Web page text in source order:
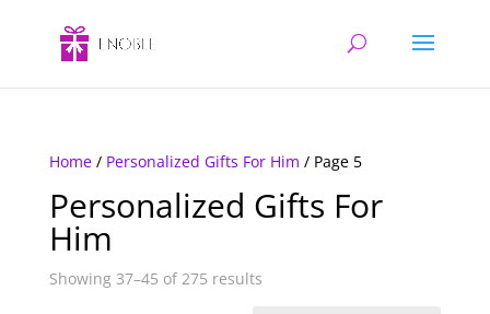
Home/ Personalized Gifts For Him / Page 5
Personalized Gifts For
Him
Showing 37–45 of 275 results